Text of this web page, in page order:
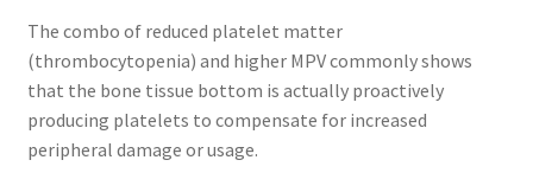
The combo of reduced platelet matter
(thrombocytopenia) and higher MPV commonly shows
that the bone tissue bottom is actually proactively
producing platelets to compensate for increased
peripheral damage or usage.